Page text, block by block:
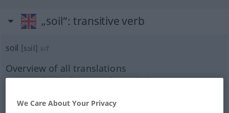
„soil“: transitive verb
soil [sɔil] v/t
Overview of all translations
(For more details, click/tap on the translation)
beschmutzen, schmutzig machen
We Care About Your Privacy